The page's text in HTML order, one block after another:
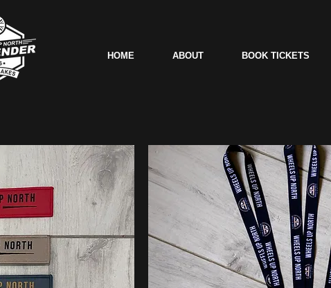
HOME ABOUT BOOK TICKETS